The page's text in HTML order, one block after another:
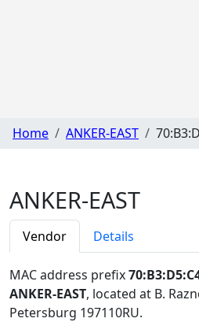
Home ANKER-EAST
ANKER-EAST
Vendor Details
MAC address prefix
ANKER-EAST, located at B.
Petersburg 197110RU.